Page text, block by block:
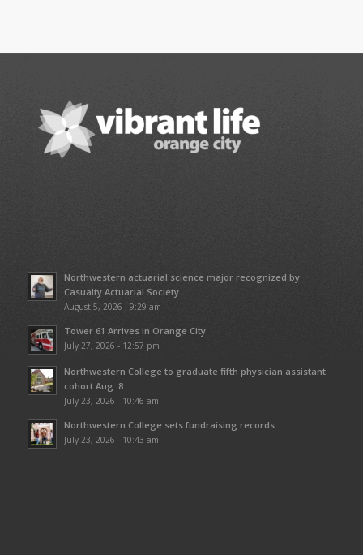
Northwestern actuarial science major recognized by
Casualty Actuarial Society
August 5, 2026 - 9:29 am
Tower 61 Arrives in Orange City
July 27, 2026 - 12:57 pm
Northwestern College to graduate fifth physician assistant
cohort Aug. 8
July 23, 2026 - 10:46 am
Northwestern College sets fundraising records
July 23, 2026 - 10:43 am